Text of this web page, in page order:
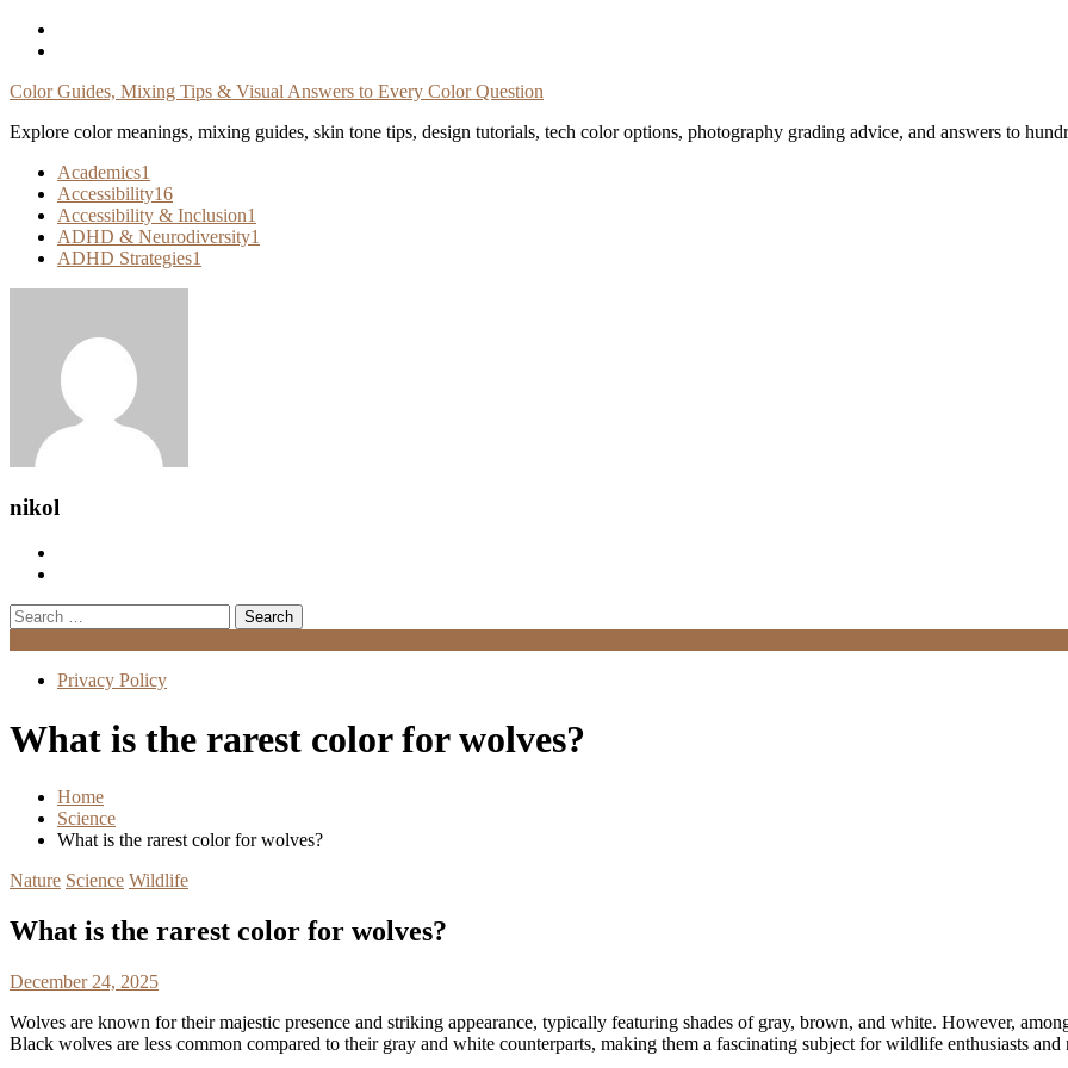
Skip
Color Guides, Mixing Tips & Visual Answers to Every Color Question
Explore color meanings, mixing guides, skin tone tips, design tutorials, tech color options, photography grading advice, and answers to
Academics1
Accessibility16
Accessibility & Inclusion1
ADHD & Neurodiversity1
ADHD Strategies1
nikol
Search
for:
Privacy Policy
What is the rarest color for wolves?
Home
Science
What is the rarest color for wolves?
Nature Science Wildlife
What is the rarest color for wolves?
December 24, 2025
Wolves are known for their majestic presence and striking appearance, typically featuring shades of gray, brown, and white. However,
Black wolves are less common compared to their gray and white counterparts, making them a fascinating subject for wildlife enthusiasts and